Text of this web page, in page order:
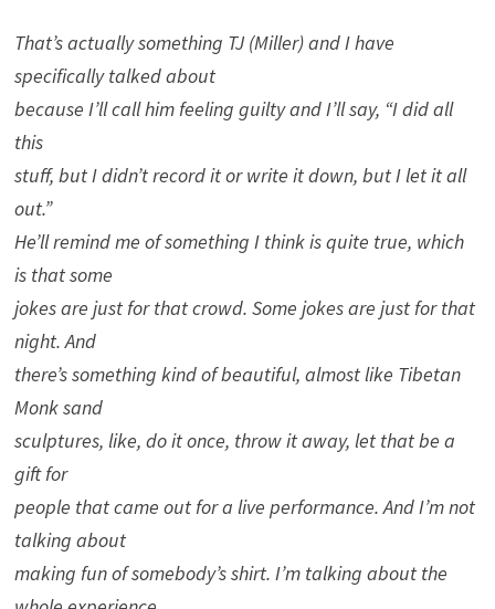
That’s actually something TJ (Miller) and I have
specifically talked about
because I’ll call him feeling guilty and I’ll say, “I did all
this
stuff, but I didn’t record it or write it down, but I let it all
out.”
He’ll remind me of something I think is quite true, which
is that some
jokes are just for that crowd. Some jokes are just for that
night. And
there’s something kind of beautiful, almost like Tibetan
Monk sand
sculptures, like, do it once, throw it away, let that be a
gift for
people that came out for a live performance. And I’m not
talking about
making fun of somebody’s shirt. I’m talking about the